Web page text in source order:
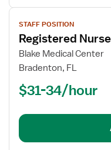
View
job
details
for
Registered
(RN)
Float
Surg
STAFF POSITION
Registered
Blake Medical Center
Bradenton, FL
$31-34/hour